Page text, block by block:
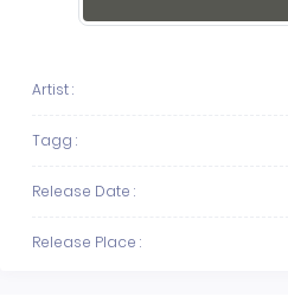
Artist :
Tagg :
Release Date :
Release Place :